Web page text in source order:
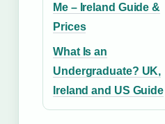
Me – Ireland Guide &
Prices
What Is an
Undergraduate? UK,
Ireland and US Guide